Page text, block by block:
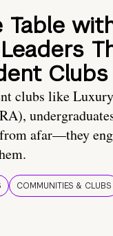
Clubs
clubs like
afar—they
COMMUNITIES & CLUBS